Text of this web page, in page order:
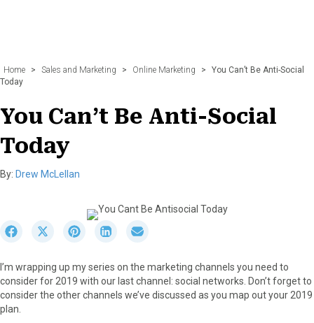
Home > Sales and Marketing > Online Marketing >
You Can’t Be Anti-Social
Today
You Can’t Be Anti-Social
Today
By: Drew McLellan
r
e
o
S
r
e
o
S
r
e
o
S
r
e
o
r
e
o
I’m wrapping up my series on the marketing channels you need to
consider for 2019 with our last channel: social networks. Don’t forget to
consider the other channels we’ve discussed as you map out your 2019
plan.